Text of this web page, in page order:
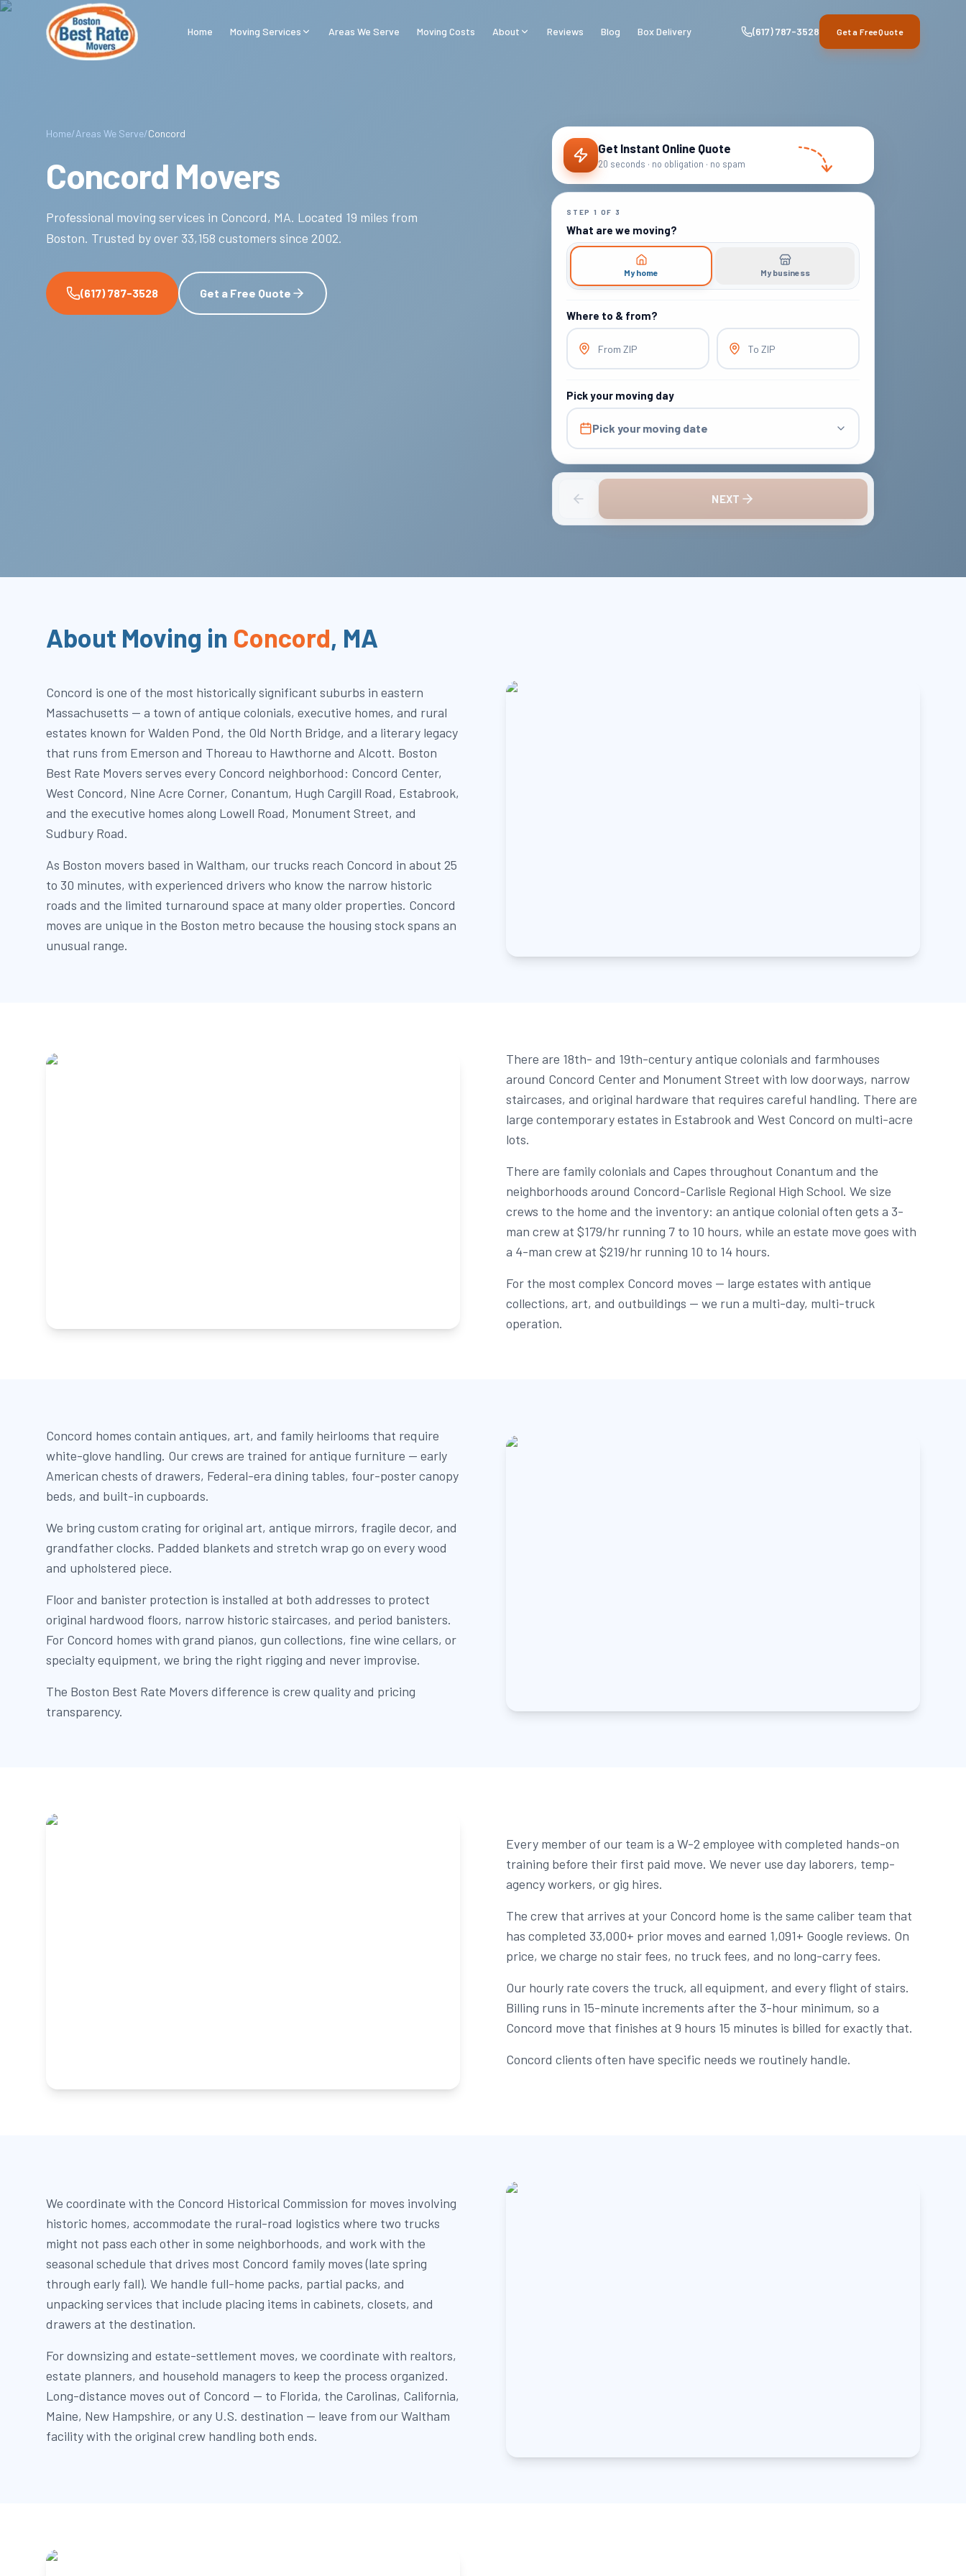
Skip to main content
Home Moving Services Areas We Serve Moving Costs About Reviews Blog Box Delivery (617) 787-3528 Get a Free Quote
Home/Areas We Serve/Concord
Concord Movers
Professional moving services in Concord, MA. Located 19 miles from
Boston. Trusted by over 33,158 customers since 2002.
(617) 787-3528 Get a Free Quote
Get Instant Online Quote
20 seconds · no obligation · no spam
STEP 1 OF 3
What are we moving?
My home My business
Where to & from?
From ZIP To ZIP
Pick your moving day
Pick your moving date
NEXT
About Moving in Concord, MA
Concord is one of the most historically significant suburbs in eastern
Massachusetts — a town of antique colonials, executive homes, and rural
estates known for Walden Pond, the Old North Bridge, and a literary legacy
that runs from Emerson and Thoreau to Hawthorne and Alcott. Boston
Best Rate Movers serves every Concord neighborhood: Concord Center,
West Concord, Nine Acre Corner, Conantum, Hugh Cargill Road, Estabrook,
and the executive homes along Lowell Road, Monument Street, and
Sudbury Road.
As Boston movers based in Waltham, our trucks reach Concord in about 25
to 30 minutes, with experienced drivers who know the narrow historic
roads and the limited turnaround space at many older properties. Concord
moves are unique in the Boston metro because the housing stock spans an
unusual range.
There are 18th- and 19th-century antique colonials and farmhouses
around Concord Center and Monument Street with low doorways, narrow
staircases, and original hardware that requires careful handling. There are
large contemporary estates in Estabrook and West Concord on multi-acre
lots.
There are family colonials and Capes throughout Conantum and the
neighborhoods around Concord-Carlisle Regional High School. We size
crews to the home and the inventory: an antique colonial often gets a 3-
man crew at $179/hr running 7 to 10 hours, while an estate move goes with
a 4-man crew at $219/hr running 10 to 14 hours.
For the most complex Concord moves — large estates with antique
collections, art, and outbuildings — we run a multi-day, multi-truck
operation.
Concord homes contain antiques, art, and family heirlooms that require
white-glove handling. Our crews are trained for antique furniture — early
American chests of drawers, Federal-era dining tables, four-poster canopy
beds, and built-in cupboards.
We bring custom crating for original art, antique mirrors, fragile decor, and
grandfather clocks. Padded blankets and stretch wrap go on every wood
and upholstered piece.
Floor and banister protection is installed at both addresses to protect
original hardwood floors, narrow historic staircases, and period banisters.
For Concord homes with grand pianos, gun collections, fine wine cellars, or
specialty equipment, we bring the right rigging and never improvise.
The Boston Best Rate Movers difference is crew quality and pricing
transparency.
Every member of our team is a W-2 employee with completed hands-on
training before their first paid move. We never use day laborers, temp-
agency workers, or gig hires.
The crew that arrives at your Concord home is the same caliber team that
has completed 33,000+ prior moves and earned 1,091+ Google reviews. On
price, we charge no stair fees, no truck fees, and no long-carry fees.
Our hourly rate covers the truck, all equipment, and every flight of stairs.
Billing runs in 15-minute increments after the 3-hour minimum, so a
Concord move that finishes at 9 hours 15 minutes is billed for exactly that.
Concord clients often have specific needs we routinely handle.
We coordinate with the Concord Historical Commission for moves involving
historic homes, accommodate the rural-road logistics where two trucks
might not pass each other in some neighborhoods, and work with the
seasonal schedule that drives most Concord family moves (late spring
through early fall). We handle full-home packs, partial packs, and
unpacking services that include placing items in cabinets, closets, and
drawers at the destination.
For downsizing and estate-settlement moves, we coordinate with realtors,
estate planners, and household managers to keep the process organized.
Long-distance moves out of Concord — to Florida, the Carolinas, California,
Maine, New Hampshire, or any U.S. destination — leave from our Waltham
facility with the original crew handling both ends.